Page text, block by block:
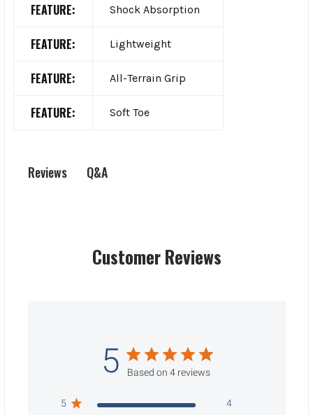
FEATURE: Shock Absorption
FEATURE: Lightweight
FEATURE: All-Terrain Grip
FEATURE: Soft Toe
Reviews Q&A
Customer Reviews
5 Based on 4 reviews
5
4